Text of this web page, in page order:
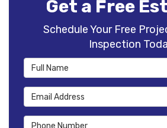
Get a Free
Schedule Your Free
Inspection
Full Name
Email Address
Phone Number